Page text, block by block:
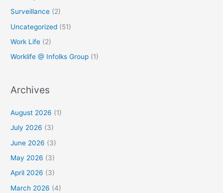
Surveillance (2)
Uncategorized (51)
Work Life (2)
Worklife @ Infolks Group (1)
Archives
August 2026 (1)
July 2026 (3)
June 2026 (3)
May 2026 (3)
April 2026 (3)
March 2026 (4)